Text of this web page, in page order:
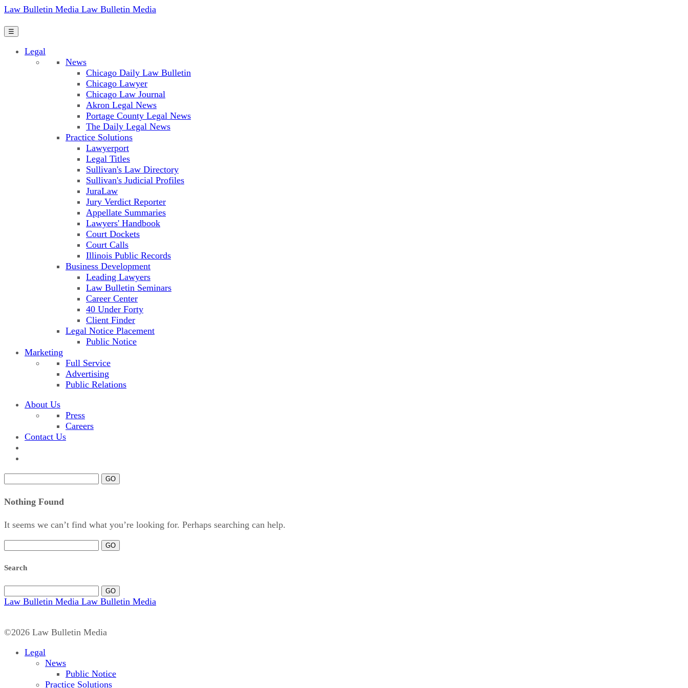
Law Bulletin Media Law Bulletin Media
☰
Legal
News
Chicago Daily Law Bulletin
Chicago Lawyer
Chicago Law Journal
Akron Legal News
Portage County Legal News
The Daily Legal News
Practice Solutions
Lawyerport
Legal Titles
Sullivan's Law Directory
Sullivan's Judicial Profiles
JuraLaw
Jury Verdict Reporter
Appellate Summaries
Lawyers' Handbook
Court Dockets
Court Calls
Illinois Public Records
Business Development
Leading Lawyers
Law Bulletin Seminars
Career Center
40 Under Forty
Client Finder
Legal Notice Placement
Public Notice
Marketing
Full Service
Advertising
Public Relations
About Us
Press
Careers
Contact Us
GO
Nothing Found
It seems we can’t find what you’re looking for. Perhaps searching can help.
GO
Search
GO
Law Bulletin Media Law Bulletin Media
©2026 Law Bulletin Media
Legal
News
Public Notice
Practice Solutions